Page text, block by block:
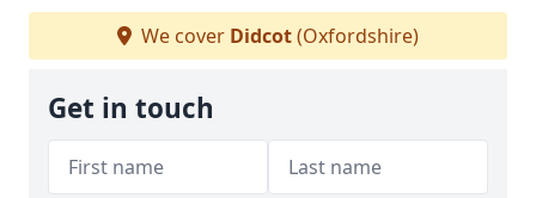
We cover Didcot(Oxfordshire)
Get in touch